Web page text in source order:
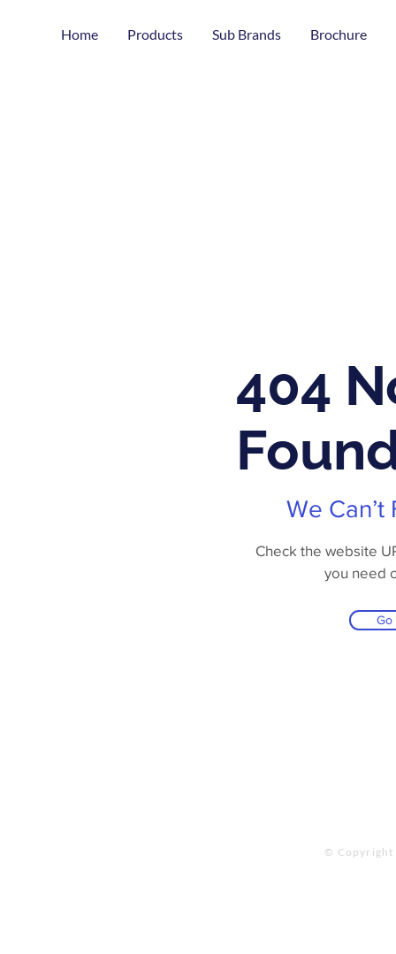
Home Products Sub Brands Brochure
404
We Can’t
Check the website
you need
Go
© Copyright